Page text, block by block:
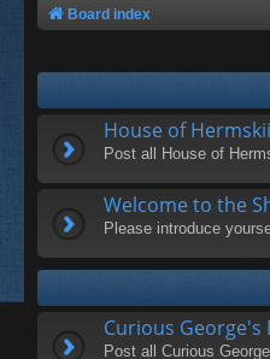
Board index
House of
Post all House of
Welcome to the
Please introduce
Curious George's
Post all Curious